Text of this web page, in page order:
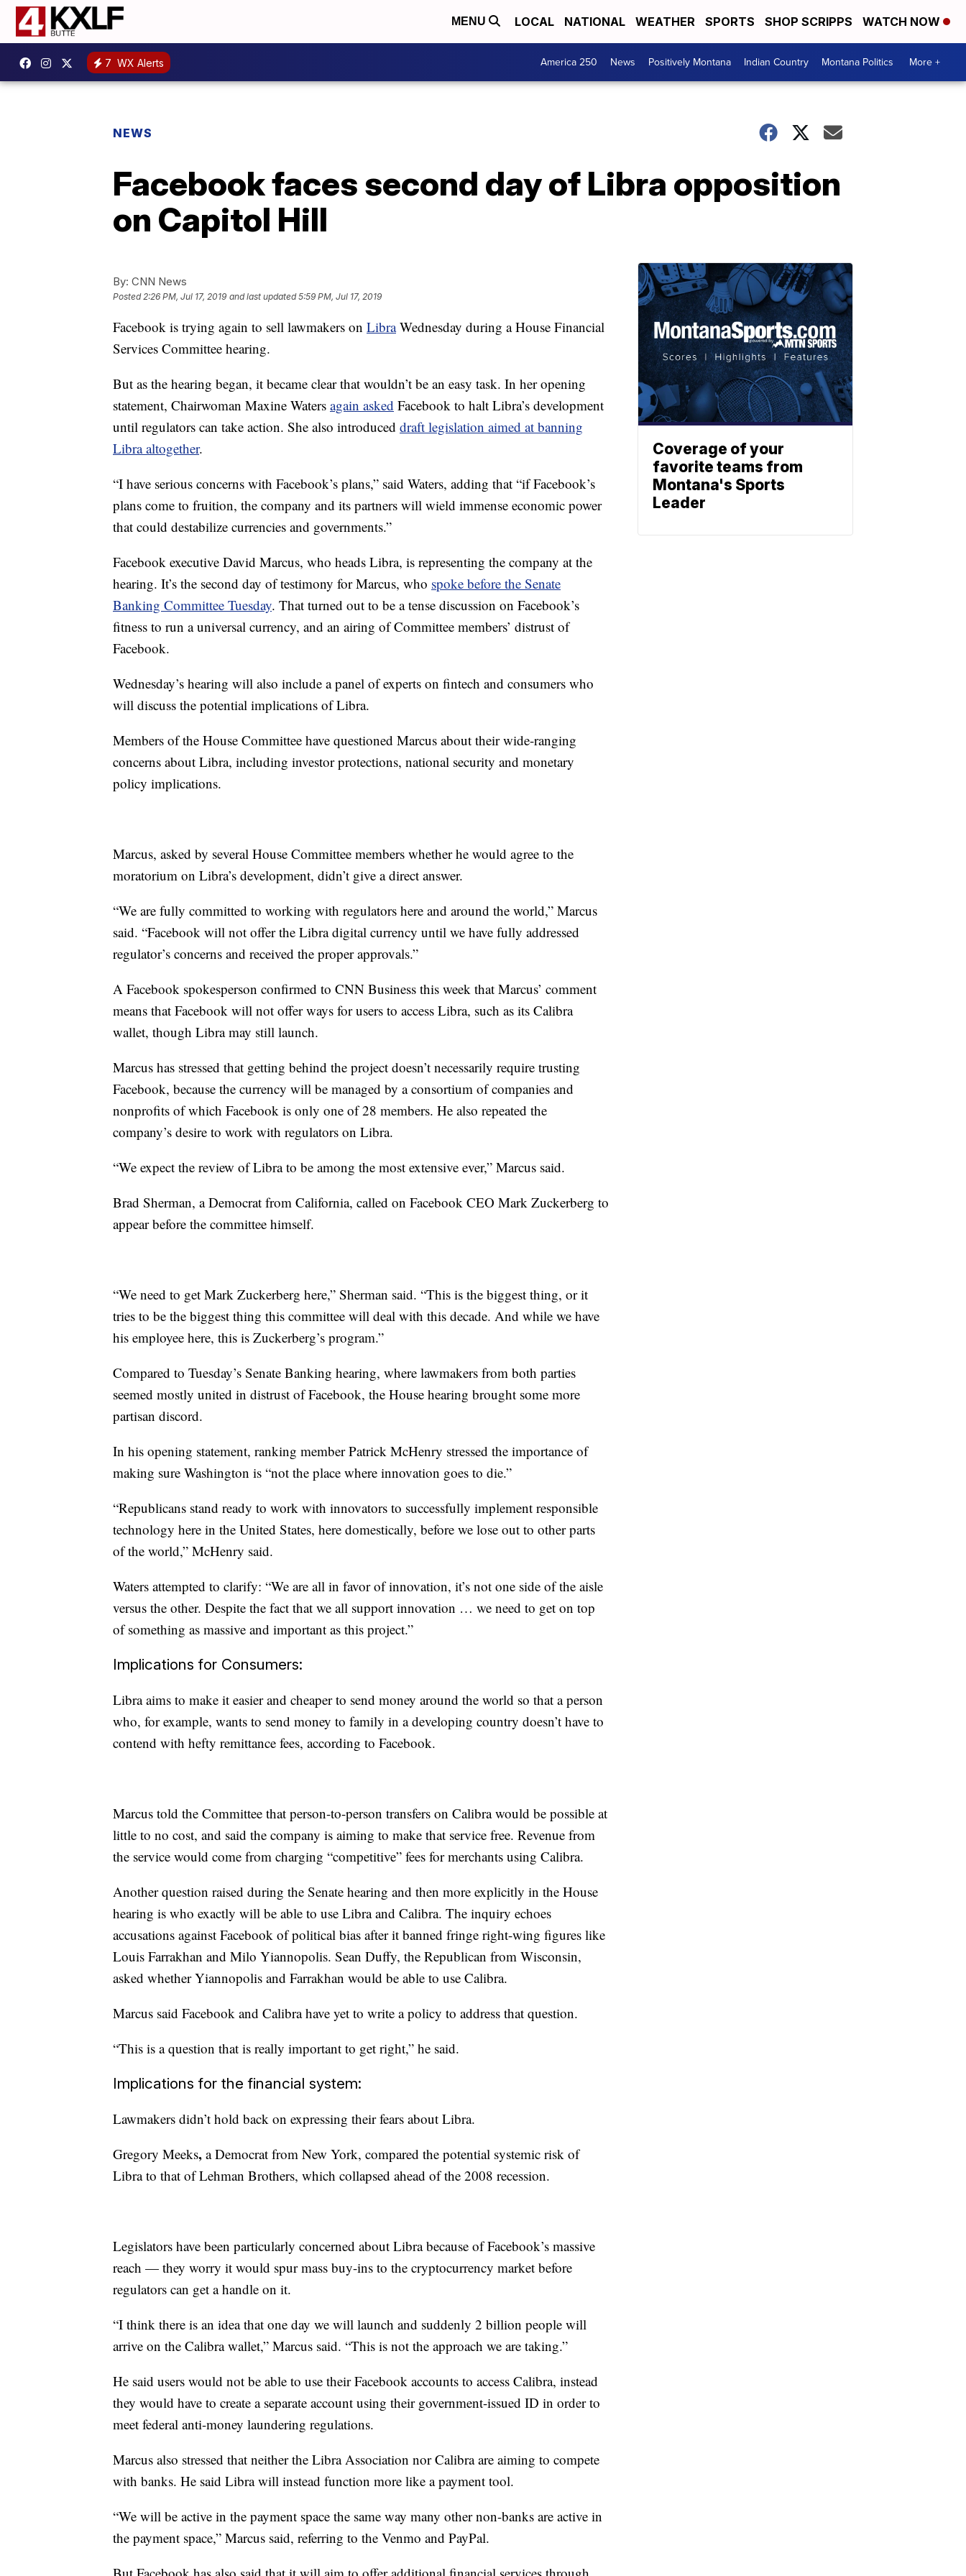
MENU LOCAL NATIONAL WEATHER SPORTS SHOP SCRIPPS WATCH NOW
7 WX Alerts America 250 News Positively Montana Indian Country Montana Politics More +
NEWS
Facebook faces second day of Libra opposition
on Capitol Hill
By: CNN News
Posted2:26 PM, Jul 17, 2019 and last updated 5:59 PM, Jul 17, 2019
Facebook is trying again to sell lawmakers on LibraWednesday during a House Financial
Services Committee hearing.
But as the hearing began, it became clear that wouldn’t be an easy task. In her opening
statement, Chairwoman Maxine Waters again asked Facebook to halt Libra’s development
until regulators can take action. She also introduced draft legislation aimed at banning
Libra altogether.
“I have serious concerns with Facebook’s plans,” said Waters, adding that “if Facebook’s
plans come to fruition, the company and its partners will wield immense economic power
that could destabilize currencies and governments.”
Facebook executive David Marcus, who heads Libra, is representing the company at the
hearing. It’s the second day of testimony for Marcus, who spoke before the Senate
Banking Committee Tuesday. That turned out to be a tense discussion on Facebook’s
fitness to run a universal currency, and an airing of Committee members’ distrust of
Facebook.
Wednesday’s hearing will also include a panel of experts on fintech and consumers who
will discuss the potential implications of Libra.
Members of the House Committee have questioned Marcus about their wide-ranging
concerns about Libra, including investor protections, national security and monetary
policy implications.
Marcus, asked by several House Committee members whether he would agree to the
moratorium on Libra’s development, didn’t give a direct answer.
“We are fully committed to working with regulators here and around the world,” Marcus
said. “Facebook will not offer the Libra digital currency until we have fully addressed
regulator’s concerns and received the proper approvals.”
A Facebook spokesperson confirmed to CNN Business this week that Marcus’ comment
means that Facebook will not offer ways for users to access Libra, such as its Calibra
wallet, though Libra may still launch.
Marcus has stressed that getting behind the project doesn’t necessarily require trusting
Facebook, because the currency will be managed by a consortium of companies and
nonprofits of which Facebook is only one of 28 members. He also repeated the
company’s desire to work with regulators on Libra.
“We expect the review of Libra to be among the most extensive ever,” Marcus said.
Brad Sherman, a Democrat from California, called on Facebook CEO Mark Zuckerberg to
appear before the committee himself.
“We need to get Mark Zuckerberg here,” Sherman said. “This is the biggest thing, or it
tries to be the biggest thing this committee will deal with this decade. And while we have
his employee here, this is Zuckerberg’s program.”
Compared to Tuesday’s Senate Banking hearing, where lawmakers from both parties
seemed mostly united in distrust of Facebook, the House hearing brought some more
partisan discord.
In his opening statement, ranking member Patrick McHenry stressed the importance of
making sure Washington is “not the place where innovation goes to die.”
“Republicans stand ready to work with innovators to successfully implement responsible
technology here in the United States, here domestically, before we lose out to other parts
of the world,” McHenry said.
Waters attempted to clarify: “We are all in favor of innovation, it’s not one side of the aisle
versus the other. Despite the fact that we all support innovation … we need to get on top
of something as massive and important as this project.”
Implications for Consumers:
Libra aims to make it easier and cheaper to send money around the world so that a person
who, for example, wants to send money to family in a developing country doesn’t have to
contend with hefty remittance fees, according to Facebook.
Marcus told the Committee that person-to-person transfers on Calibra would be possible at
little to no cost, and said the company is aiming to make that service free. Revenue from
the service would come from charging “competitive” fees for merchants using Calibra.
Another question raised during the Senate hearing and then more explicitly in the House
hearing is who exactly will be able to use Libra and Calibra. The inquiry echoes
accusations against Facebook of political bias after it banned fringe right-wing figures like
Louis Farrakhan and Milo Yiannopolis. Sean Duffy, the Republican from Wisconsin,
asked whether Yiannopolis and Farrakhan would be able to use Calibra.
Marcus said Facebook and Calibra have yet to write a policy to address that question.
“This is a question that is really important to get right,” he said.
Implications for the financial system:
Lawmakers didn’t hold back on expressing their fears about Libra.
Gregory Meeks, a Democrat from New York, compared the potential systemic risk of
Libra to that of Lehman Brothers, which collapsed ahead of the 2008 recession.
Legislators have been particularly concerned about Libra because of Facebook’s massive
reach — they worry it would spur mass buy-ins to the cryptocurrency market before
regulators can get a handle on it.
“I think there is an idea that one day we will launch and suddenly 2 billion people will
arrive on the Calibra wallet,” Marcus said. “This is not the approach we are taking.”
He said users would not be able to use their Facebook accounts to access Calibra, instead
they would have to create a separate account using their government-issued ID in order to
meet federal anti-money laundering regulations.
Marcus also stressed that neither the Libra Association nor Calibra are aiming to compete
with banks. He said Libra will instead function more like a payment tool.
“We will be active in the payment space the same way many other non-banks are active in
the payment space,” Marcus said, referring to the Venmo and PayPal.
Coverage of your
favorite teams from
Montana's Sports
Leader